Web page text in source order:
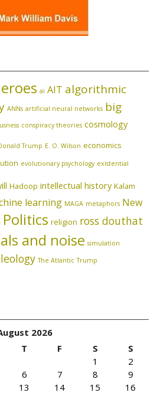
ai AIT algorithmic
ANNs artificial neural networks big
conspiracy theories cosmology
Trump E. O. Wilson economics
evolutionary psychology existential
Hadoop intellectual history Kalam
learning MAGA metaphors New
Politics religion ross douthat
and noise simulation
The Atlantic Trump
2026
T F S
S
1
2
6 7 8
9
13 14 15
16